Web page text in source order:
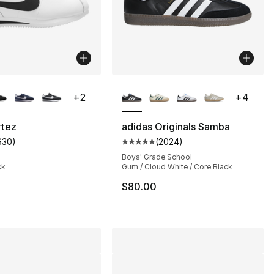
6265 reviews
to $79.95
rating - [4 out of 5 stars], 630 reviews
)
+2
adidas Originals Samba
Average customer rating - [5
(2024)
Boys' Grade School
Gum / Cloud White / Core Black
$80.00
+4